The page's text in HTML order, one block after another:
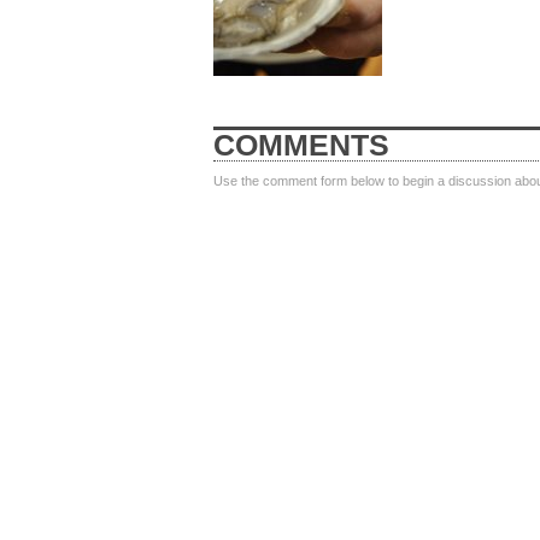
COMMENTS
Use the comment form below to begin a discussion